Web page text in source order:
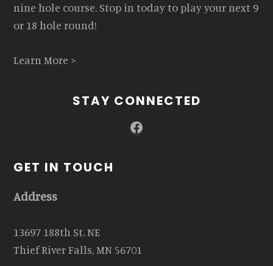
nine hole course. Stop in today to play your next 9
or 18 hole round!
Learn More >
STAY CONNECTED
Facebook
GET IN TOUCH
Address
13697 188th St. NE
Thief River Falls, MN 56701